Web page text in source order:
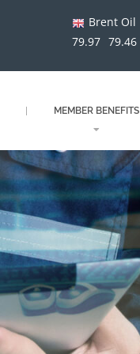
Brent Oil
79.97 79.46
MEMBER BENEFITS